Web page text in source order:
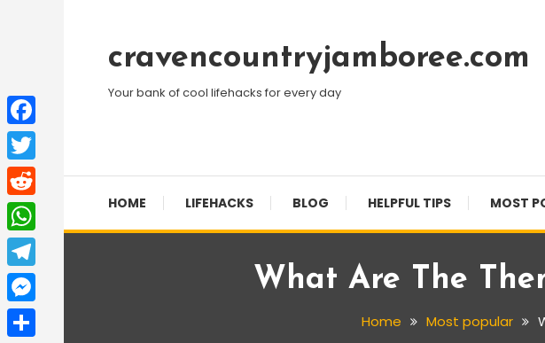
Contentcravencountryjamboree.com
Your bank of cool lifehacks for every day
HOME LIFEHACKS BLOG HELPFUL TIPS MOST
What Are The
Home Most popular
Facebook
Twitter
Reddit
WhatsApp
Telegram
Messenger